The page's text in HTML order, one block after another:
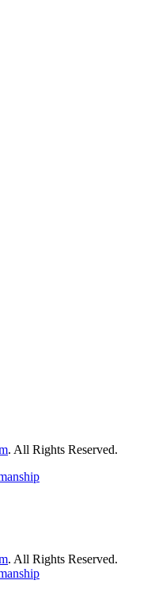
. All Rights Reserved.
. All Rights Reserved.